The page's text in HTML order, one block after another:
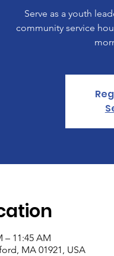
Serve as a youth
community service
– 11:45 AM
MA 01921, USA